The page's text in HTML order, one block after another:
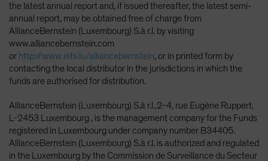
the latest annual report and, if issued thereafter, the latest semi-
annual report, may be obtained free of charge from
AllianceBernstein (Luxembourg) S.à r.l. by visiting
www.alliancebernstein.com
or http://www.eifs.lu/alliancebernstein, or in printed form by
contacting the local distributor in the jurisdictions in which the
funds are authorised for distribution.
AllianceBernstein (Luxembourg) S.à r.l.,2-4, rue Eugène Ruppert,
L-2453 Luxembourg , is the management company for the Funds
registered in Luxembourg under company number B34405.
AllianceBernstein (Luxembourg) S.à r.l. is authorized and regulated
in the Luxembourg by the Commission de Surveillance du Secteur